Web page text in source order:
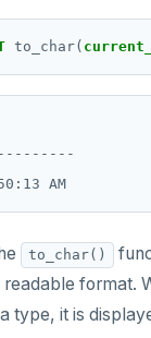
to_char(
to_char()
format.
type, it is